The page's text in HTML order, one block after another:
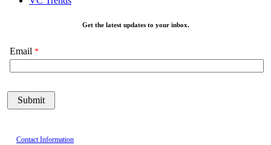
Get the latest updates to your inbox.
Email
Contact Information